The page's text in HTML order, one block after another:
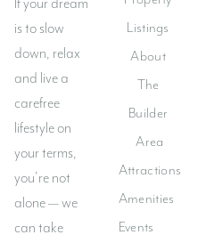
If your dream
is to slow
down, relax
and live a
carefree
lifestyle on
your terms,
you’re not
alone — we
can take
Listings
About
The
Builder
Area
Attractions
Amenities
Events
Don't have an
Username
Password